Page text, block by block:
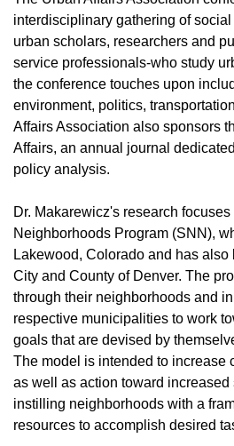
interdisciplinary gathering of
urban scholars, researchers and
service professionals-who study
the conference touches upon
environment, politics,
Affairs Association also sponsors
Affairs, an annual journal
policy analysis.
Dr. Makarewicz's research
Neighborhoods Program (SNN),
Lakewood, Colorado and has
City and County of Denver. The
through their neighborhoods and
respective municipalities to work
goals that are devised by
The model is intended to increase
as well as action toward
instilling neighborhoods with a
resources to accomplish desired